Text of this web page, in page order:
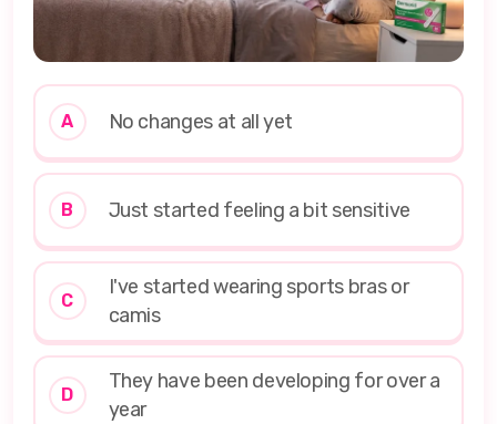
A No changes at all yet
B Just started feeling a bit sensitive
C
I've started wearing sports bras or
camis
D
They have been developing for over a
year